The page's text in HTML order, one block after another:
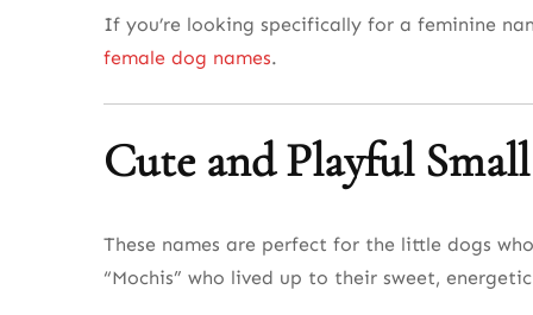
If you’re looking specifically for a feminine
female dog names.
Cute and Playful
These names are perfect for the little dogs
“Mochis” who lived up to their sweet,